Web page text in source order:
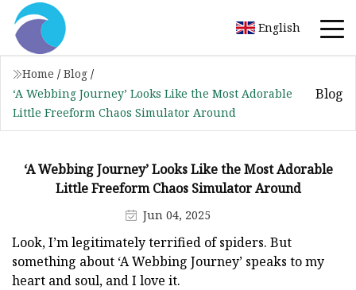
English
Home / Blog /
‘A Webbing Journey’ Looks Like the Most Adorable
Little Freeform Chaos Simulator Around
Blog
‘A Webbing Journey’ Looks Like the Most Adorable
Little Freeform Chaos Simulator Around
Jun 04, 2025
Look, I’m legitimately terrified of spiders. But
something about ‘A Webbing Journey’ speaks to my
heart and soul, and I love it.